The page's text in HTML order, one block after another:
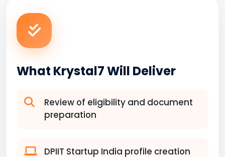
What Krystal7 Will Deliver
Review of eligibility and document
preparation
DPIIT Startup India profile creation